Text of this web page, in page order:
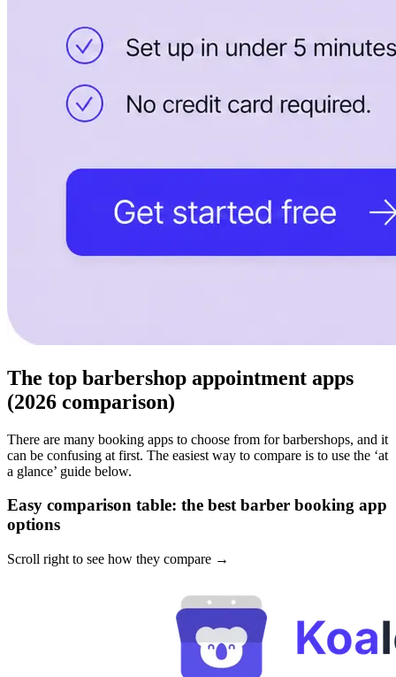
The top barbershop appointment apps
(2026 comparison)
There are many booking apps to choose from for barbershops, and it
can be confusing at first. The easiest way to compare is to use the ‘at
a glance’ guide below.
Easy comparison table: the best barber booking app
options
Scroll right to see how they compare →